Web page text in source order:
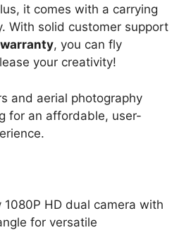
it comes with a carrying
With solid customer support
, you can fly
your creativity!
and aerial photography
for an affordable, user-
1080P HD dual camera with
for versatile